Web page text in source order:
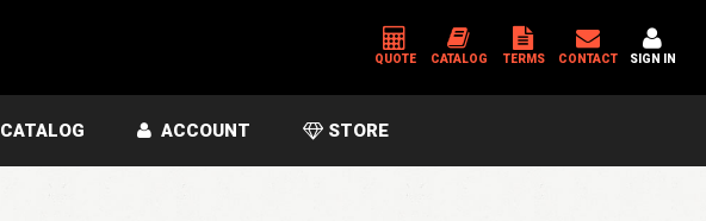
QUOTE CATALOG TERMS CONTACT SIGN IN
CATALOG ACCOUNT STORE